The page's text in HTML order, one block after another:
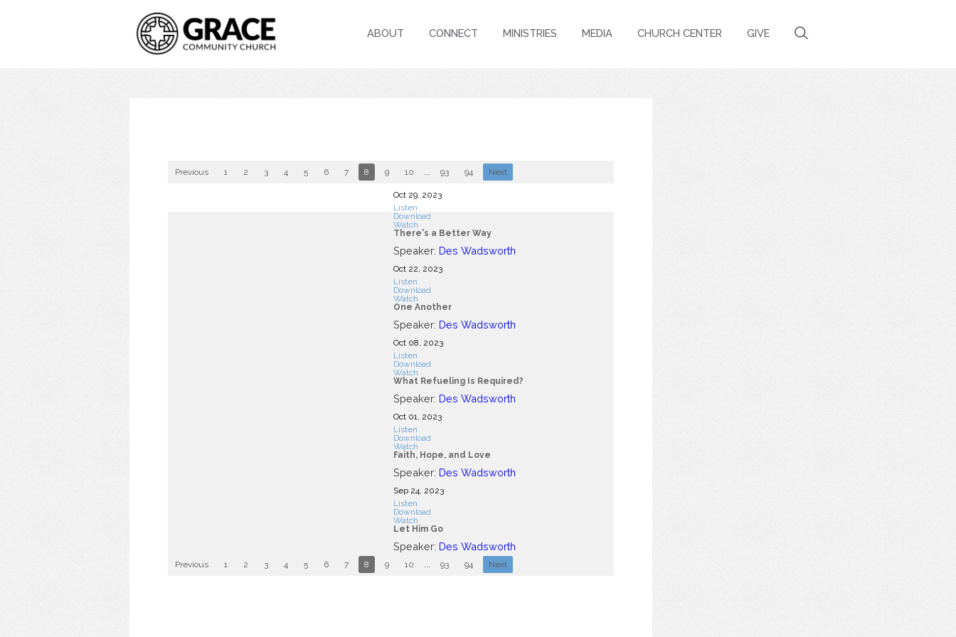
ABOUT CONNECT MINISTRIES MEDIA CHURCH CENTER GIVE
Previous 1 2 3 4 5 6 7 8 9 10 ... 93 94 Next
Oct 29, 2023
Listen
Download
Watch
There's a Better Way
Speaker: Des Wadsworth
Oct 22, 2023
Listen
Download
Watch
One Another
Speaker: Des Wadsworth
Oct 08, 2023
Listen
Download
Watch
What Refueling Is Required?
Speaker: Des Wadsworth
Oct 01, 2023
Listen
Download
Watch
Faith, Hope, and Love
Speaker: Des Wadsworth
Sep 24, 2023
Listen
Download
Watch
Let Him Go
Speaker: Des Wadsworth
Previous 1 2 3 4 5 6 7 8 9 10 ... 93 94 Next